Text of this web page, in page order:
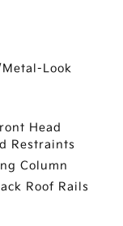
Look
Head
Restraints
Column
Roof Rails